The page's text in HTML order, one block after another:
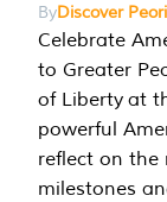
ByDiscover
Celebrate
to Greater
of Liberty at
powerful
reflect on the
milestones